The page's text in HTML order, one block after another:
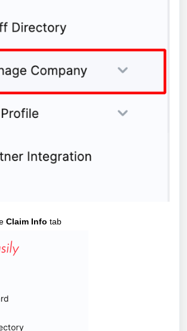
Claim Info tab